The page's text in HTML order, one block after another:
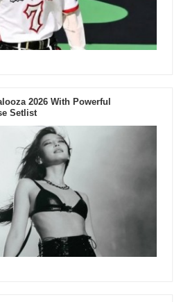
2026 With Powerful
Setlist